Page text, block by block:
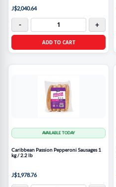
J$2,040.64
- +
ADD TO CART
AVAILABLE TODAY
Caribbean Passion Pepperoni Sausages 1
kg / 2.2 lb
J$1,978.76